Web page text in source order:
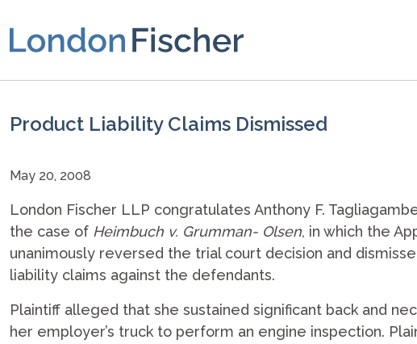
Product Liability Claims Dismissed
May 20, 2008
London Fischer LLP congratulates Anthony F.
the case of Heimbuch v. Grumman- Olsen, in which the
unanimously reversed the trial court decision and
liability claims against the defendants.
Plaintiff alleged that she sustained significant back and
her employer’s truck to perform an engine inspection.